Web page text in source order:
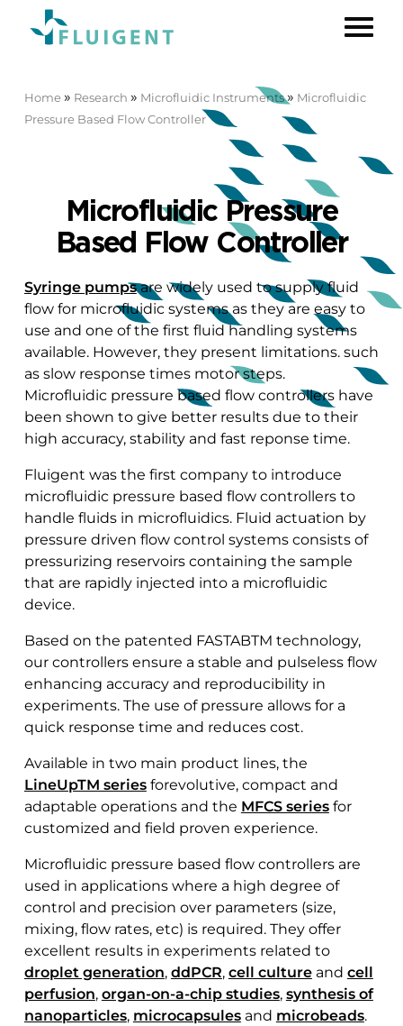
Home » Research » Microfluidic Instruments » Microfluidic
Pressure Based Flow Controller
Microfluidic Pressure
Based Flow Controller
Syringe pumpsare widely used to supply fluid
flow for microfluidic systems as they are easy to
use and one of the first fluid handling systems
available. However, they present limitations. such
as slow response times motor steps.
Microfluidic pressure based flow controllers have
been shown to give better results due to their
high accuracy, stability and fast reponse time.
Fluigent was the first company to introduce
microfluidic pressure based flow controllers to
handle fluids in microfluidics. Fluid actuation by
pressure driven flow control systems consists of
pressurizing reservoirs containing the sample
that are rapidly injected into a microfluidic
device.
Based on the patented FASTABTM technology,
our controllers ensure a stable and pulseless flow
enhancing accuracy and reproducibility in
experiments. The use of pressure allows for a
quick response time and reduces cost.
Available in two main product lines, the
LineUpTM seriesforevolutive, compact and
adaptable operations and the MFCS seriesfor
customized and field proven experience.
Microfluidic pressure based flow controllers are
used in applications where a high degree of
control and precision over parameters (size,
mixing, flow rates, etc) is required. They offer
excellent results in experiments related to
droplet generation, ddPCR, cell cultureand cell
perfusion, organ-on-a-chip studies, synthesis of
nanoparticles, microcapsulesand microbeads.